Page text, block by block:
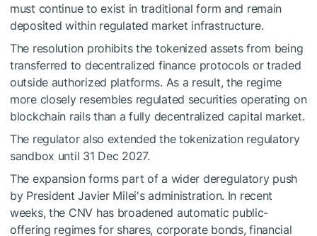
must continue to exist in traditional form and remain
deposited within regulated market infrastructure.
The resolution prohibits the tokenized assets from being
transferred to decentralized finance protocols or traded
outside authorized platforms. As a result, the regime
more closely resembles regulated securities operating on
blockchain rails than a fully decentralized capital market.
The regulator also extended the tokenization regulatory
sandbox until 31 Dec 2027.
The expansion forms part of a wider deregulatory push
by President Javier Milei's administration. In recent
weeks, the CNV has broadened automatic public-
offering regimes for shares, corporate bonds, financial